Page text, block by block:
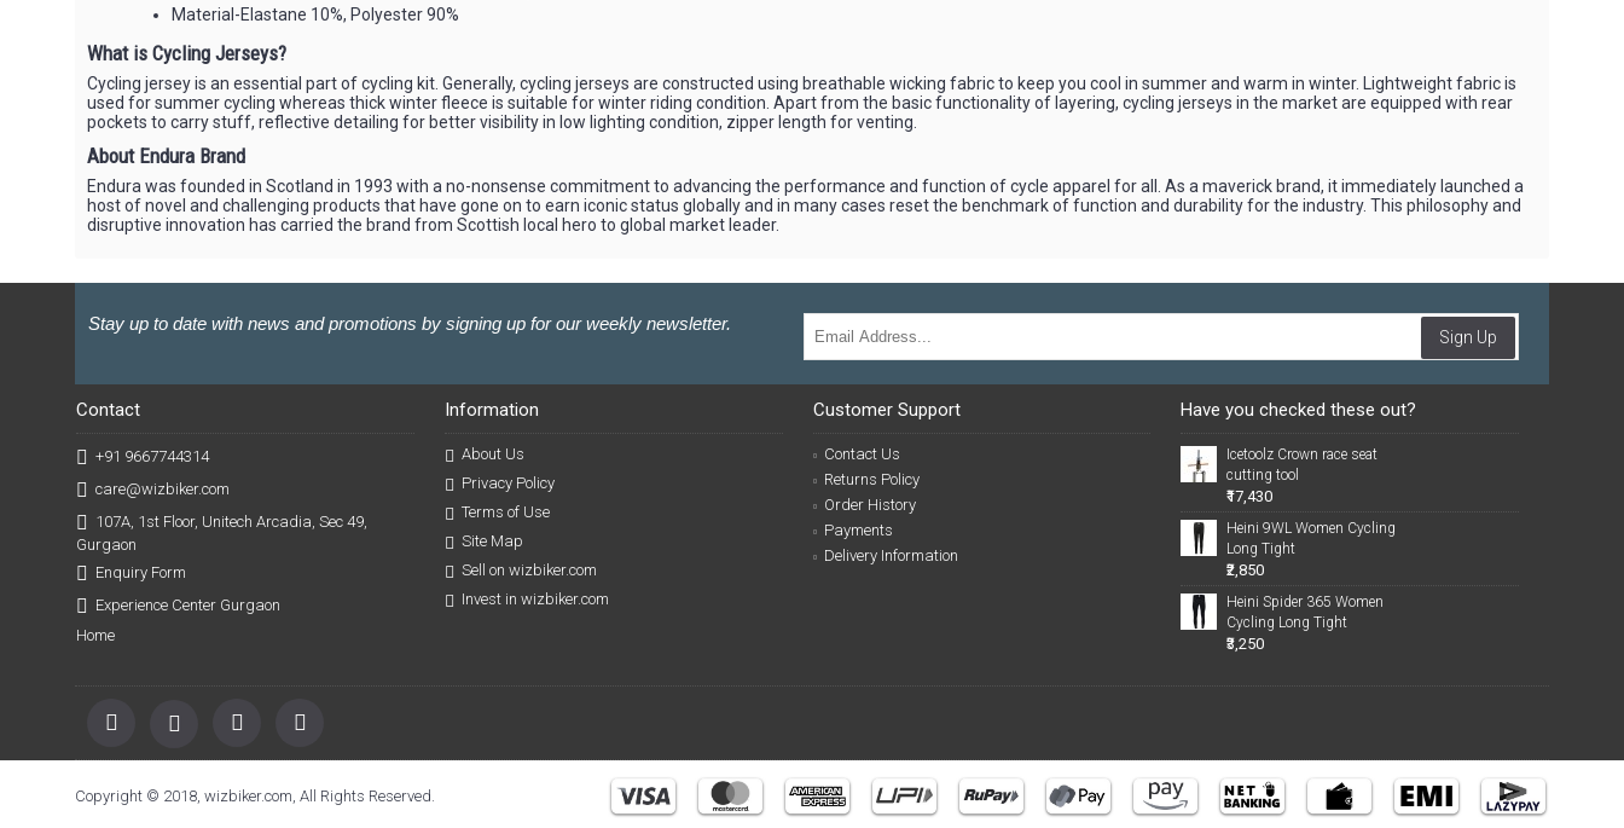
Material-Elastane 10%, Polyester 90%
What is Cycling Jerseys?
Cycling jersey is an essential part of cycling kit. Generally, cycling jerseys are constructed using breathable wicking fabric to keep you cool in summer and warm in winter. Lightweight fabric is
used for summer cycling whereas thick winter fleece is suitable for winter riding condition. Apart from the basic functionality of layering, cycling jerseys in the market are equipped with rear
pockets to carry stuff, reflective detailing for better visibility in low lighting condition, zipper length for venting.
About Endura Brand
Endura was founded in Scotland in 1993 with a no-nonsense commitment to advancing the performance and function of cycle apparel for all. As a maverick brand, it immediately launched a
host of novel and challenging products that have gone on to earn iconic status globally and in many cases reset the benchmark of function and durability for the industry. This philosophy and
disruptive innovation has carried the brand from Scottish local hero to global market leader.
Stay up to date with news and promotions by signing up for our weekly newsletter.
Sign Up
Contact
+91 9667744314
care@wizbiker.com
107A, 1st Floor, Unitech Arcadia, Sec 49,
Gurgaon
Enquiry Form
Experience Center Gurgaon
Home
Information
About Us
Privacy Policy
Terms of Use
Site Map
Sell on wizbiker.com
Invest in wizbiker.com
Customer Support
Contact Us
Returns Policy
Order History
Payments
Delivery Information
Have you checked these out?
Icetoolz Crown race seat
cutting tool
₹17,430
Heini 9WL Women Cycling
Long Tight
₹2,850
Heini Spider 365 Women
Cycling Long Tight
₹3,250
Copyright © 2018, wizbiker.com, All Rights Reserved.